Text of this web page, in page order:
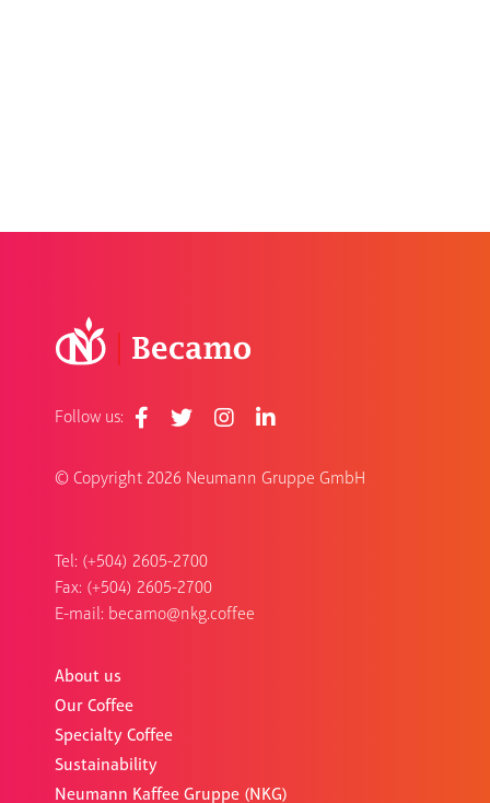
About us
Our Coffee
Specialty Coffee
Sustainability
Neumann Kaffee Gruppe (NKG)
Tel: (+504) 2605-2700
Fax: (+504) 2605-2700
E-mail: becamo@nkg.coffee
Follow us:
© Copyright 2026 Neumann Gruppe GmbH